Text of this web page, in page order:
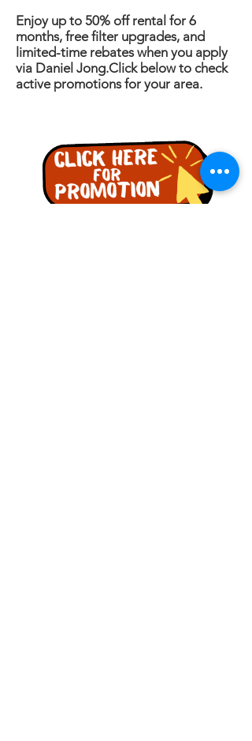
Enjoy up to 50% off rental for 6
months, free filter upgrades, and
limited-time rebates when you apply
via Daniel Jong.Click below to check
active promotions for your area.